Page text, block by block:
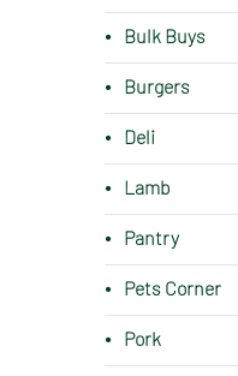
Bulk Buys
Burgers
Deli
Lamb
Pantry
Pets Corner
Pork